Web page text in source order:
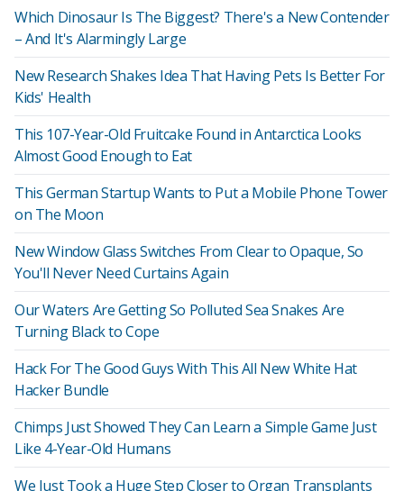
Which Dinosaur Is The Biggest? There's a New Contender
– And It's Alarmingly Large
New Research Shakes Idea That Having Pets Is Better For
Kids' Health
This 107-Year-Old Fruitcake Found in Antarctica Looks
Almost Good Enough to Eat
This German Startup Wants to Put a Mobile Phone Tower
on The Moon
New Window Glass Switches From Clear to Opaque, So
You'll Never Need Curtains Again
Our Waters Are Getting So Polluted Sea Snakes Are
Turning Black to Cope
Hack For The Good Guys With This All New White Hat
Hacker Bundle
Chimps Just Showed They Can Learn a Simple Game Just
Like 4-Year-Old Humans
We Just Took a Huge Step Closer to Organ Transplants